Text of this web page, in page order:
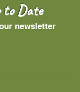
to Date
newsletter